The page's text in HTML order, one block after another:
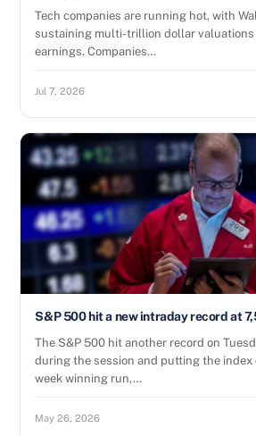
Tech companies are running hot, with
sustaining multi-trillion dollar valuations
earnings. Companies…
Jul 7, 2026
S&P 500 hit a new intraday record at
The S&P 500 hit another record on
during the session and putting the index
week winning run,…
May 26, 2026